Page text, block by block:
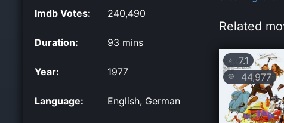
Imdb Votes: 240,490
Duration: 93 mins
Year: 1977
Language: English, German
Related
⭐ 7.1
💛 44,977